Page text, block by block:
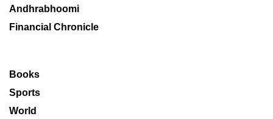
Andhrabhoomi
Financial Chronicle
Books
Sports
World